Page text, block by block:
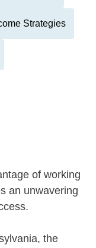
Strategies
of working
an unwavering
the